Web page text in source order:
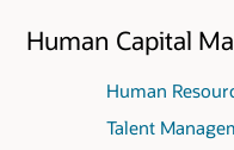
Human Capital
Human
Talent